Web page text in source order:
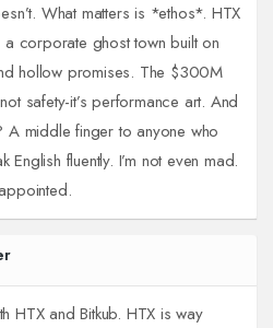
What matters is *ethos*. HTX
a corporate ghost town built on
hollow promises. The $300M
safety-it’s performance art. And
A middle finger to anyone who
English fluently. I’m not even mad.
HTX and Bitkub. HTX is way